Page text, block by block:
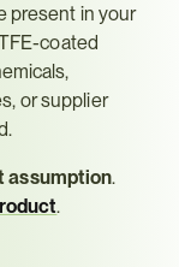
present in your
coated
or supplier
assumption.
.